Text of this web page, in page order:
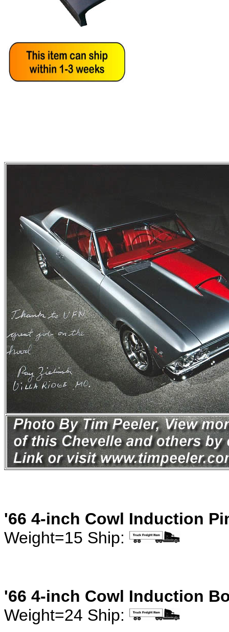
'66 4-inch Cowl Induction
Weight=15 Ship:
'66 4-inch Cowl Induction
Weight=24 Ship: